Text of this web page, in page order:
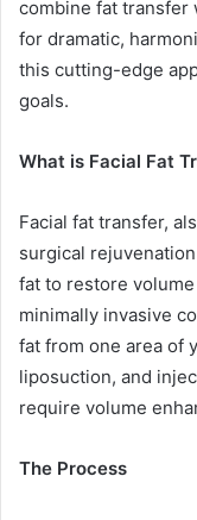
combine fat
for dramatic,
this cutting-edge
goals.
What is Facial Fat
Facial fat transfer,
surgical
fat to restore
minimally invasive
fat from one area of
liposuction, and
require volume
The Process